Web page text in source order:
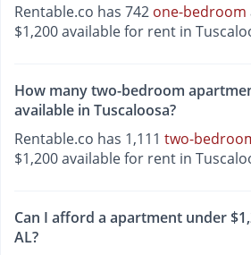
Rentable.co has 742 one-bedroom
$1,200 available for rent in
How many two-bedroom
available in Tuscaloosa?
Rentable.co has 1,111 two-
$1,200 available for rent in
Can I afford a apartment under
AL?